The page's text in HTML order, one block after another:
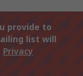
provide to
list will
Privacy